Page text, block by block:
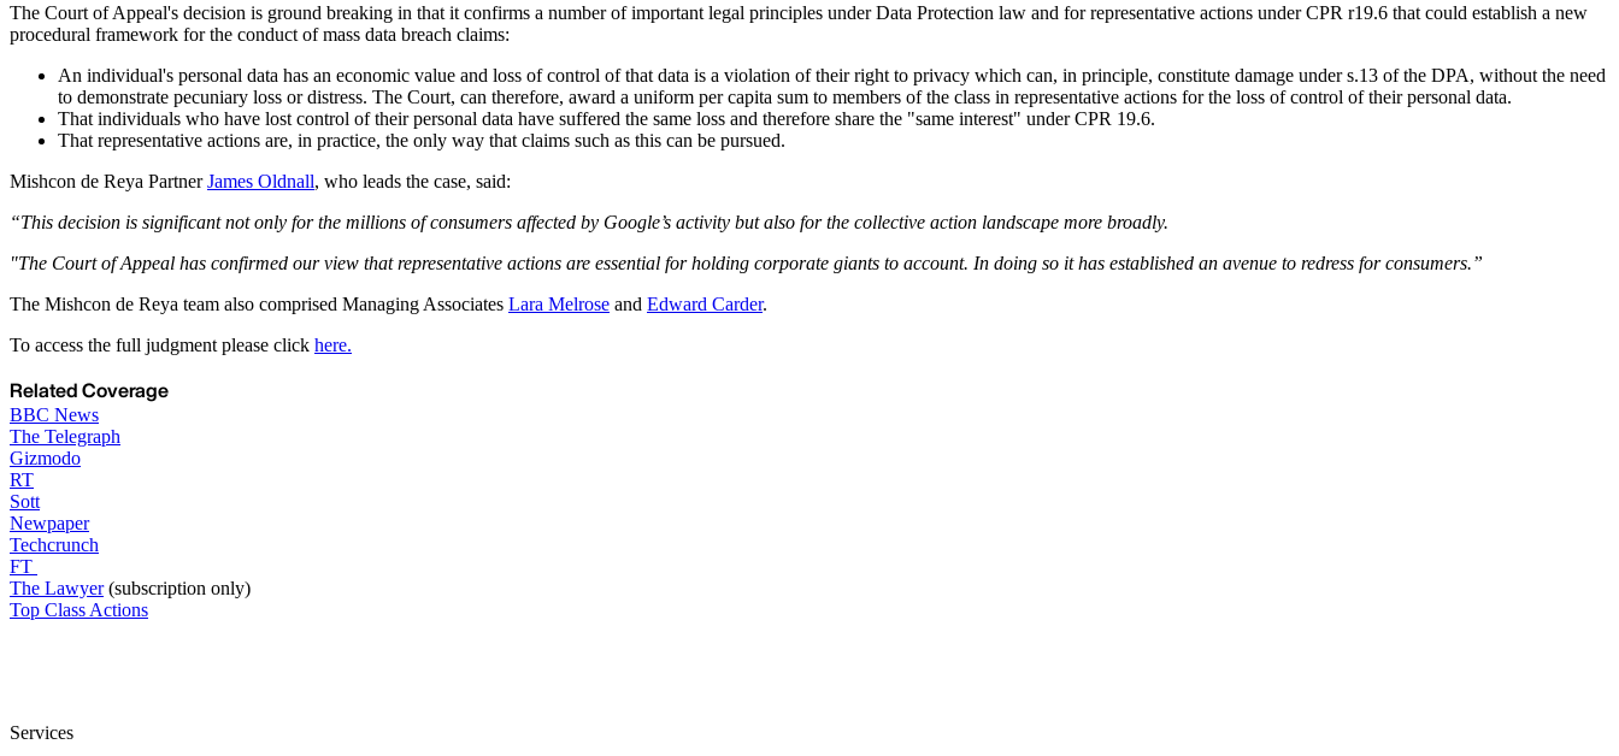
The Court of Appeal's decision is ground breaking in that it confirms a number of important legal principles under Data Protection law and for representative actions under CPR r19.6 that could establish a new
procedural framework for the conduct of mass data breach claims:
An individual's personal data has an economic value and loss of control of that data is a violation of their right to privacy which can, in principle, constitute damage under s.13 of the DPA, without the need
to demonstrate pecuniary loss or distress. The Court, can therefore, award a uniform per capita sum to members of the class in representative actions for the loss of control of their personal data.
That individuals who have lost control of their personal data have suffered the same loss and therefore share the "same interest" under CPR 19.6.
That representative actions are, in practice, the only way that claims such as this can be pursued.
Mishcon de Reya PartnerJames Oldnall, who leads the case, said:
“This decision is significant not only for the millions of consumers affected by Google’s activity but also for the collective action landscape more broadly.
"The Court of Appeal has confirmed our view that representative actions are essential for holding corporate giants to account. In doing so it has established an avenue to redress for consumers.”
The Mishcon de Reya team also comprised Managing Associates Lara Melrose and Edward Carder.
To access the full judgment please click here.
Related Coverage
BBC News
The Telegraph
Gizmodo
RT
Sott
Newpaper
Techcrunch
FT
The Lawyer(subscription only)
Top Class Actions
Services